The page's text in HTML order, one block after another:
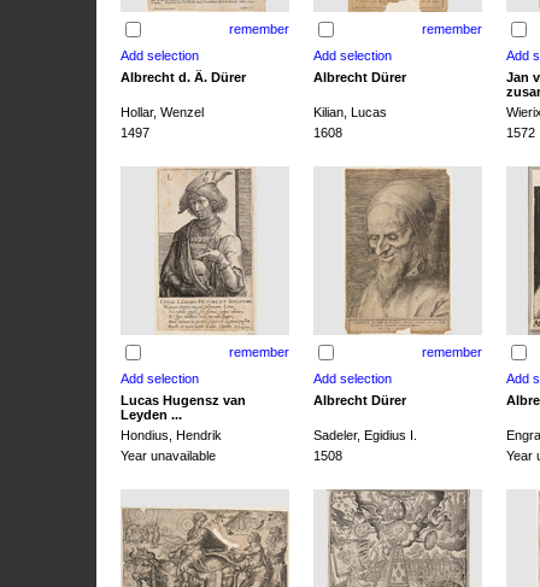
remember remember
Albrecht d. Ä. Dürer Albrecht Dürer
Jan
Hollar, Wenzel
Kilian, Lucas
1497
1608 1572
remember remember
Lucas Hugensz van
Leyden ...
Albrecht Dürer
Hondius, Hendrik Sadeler, Egidius I.
Year unavailable
1508 Year